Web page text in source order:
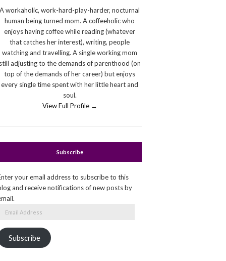
A workaholic, work-hard-play-harder, nocturnal
human being turned mom. A coffeeholic who
enjoys having coffee while reading (whatever
that catches her interest), writing, people
watching and travelling. A single working mom
still adjusting to the demands of parenthood (on
top of the demands of her career) but enjoys
every single time spent with her little heart and
soul.
View Full Profile →
Subscribe
your email address to subscribe to this
and receive notifications of new posts by
Subscribe